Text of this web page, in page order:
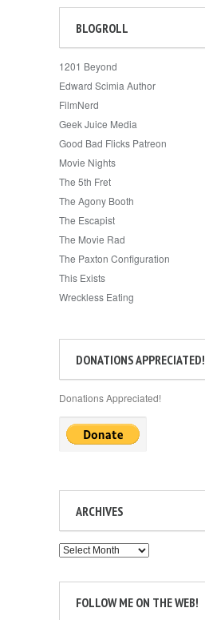
BLOGROLL
1201 Beyond
Edward Scimia Author
FilmNerd
Geek Juice Media
Good Bad Flicks Patreon
Movie Nights
The 5th Fret
The Agony Booth
The Escapist
The Movie Rad
The Paxton Configuration
This Exists
Wreckless Eating
DONATIONS APPRECIATED!
Donations Appreciated!
ARCHIVES
Archives
FOLLOW ME ON THE WEB!